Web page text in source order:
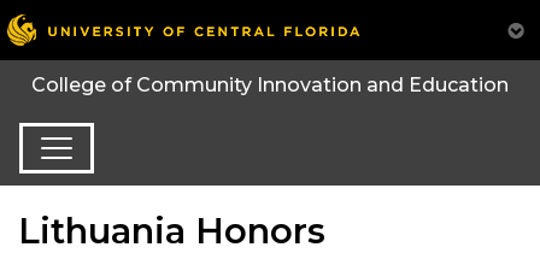
College of Community Innovation and Education
Lithuania Honors